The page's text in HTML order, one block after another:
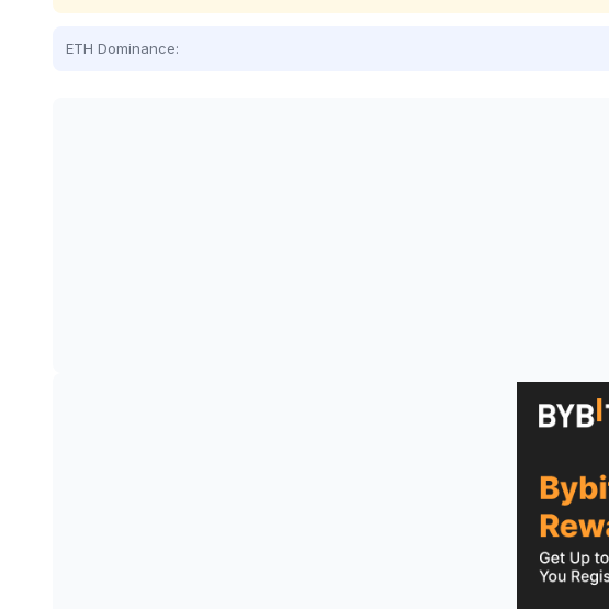
ETH Dominance: